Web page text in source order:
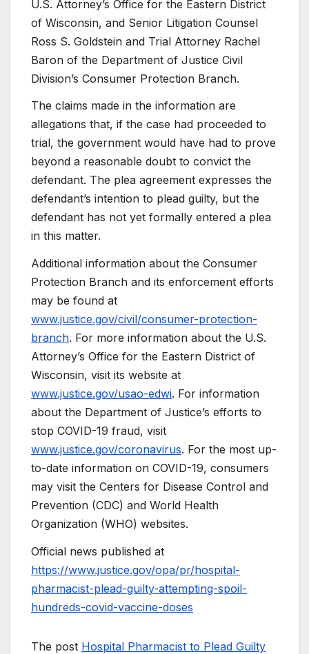
U.S. Attorney’s Office for the Eastern District
of Wisconsin, and Senior Litigation Counsel
Ross S. Goldstein and Trial Attorney Rachel
Baron of the Department of Justice Civil
Division’s Consumer Protection Branch.
The claims made in the information are
allegations that, if the case had proceeded to
trial, the government would have had to prove
beyond a reasonable doubt to convict the
defendant. The plea agreement expresses the
defendant’s intention to plead guilty, but the
defendant has not yet formally entered a plea
in this matter.
Additional information about the Consumer
Protection Branch and its enforcement efforts
may be found at
www.justice.gov/civil/consumer-protection-
branch. For more information about the U.S.
Attorney’s Office for the Eastern District of
Wisconsin, visit its website at
www.justice.gov/usao-edwi. For information
about the Department of Justice’s efforts to
stop COVID-19 fraud, visit
www.justice.gov/coronavirus. For the most up-
to-date information on COVID-19, consumers
may visit the Centers for Disease Control and
Prevention (CDC) and World Health
Organization (WHO) websites.
Official news published at
https://www.justice.gov/opa/pr/hospital-
pharmacist-plead-guilty-attempting-spoil-
hundreds-covid-vaccine-doses
The post Hospital Pharmacist to Plead Guilty